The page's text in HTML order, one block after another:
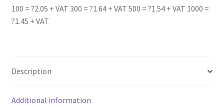
100 = ?2.05 + VAT 300 = ?1.64 + VAT 500 = ?1.54 + VAT 1000 =
?1.45 + VAT
Description
Additional information